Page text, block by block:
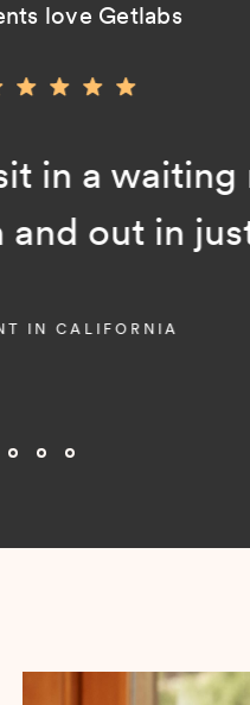
love Getlabs
a waiting
out in just
CALIFORNIA